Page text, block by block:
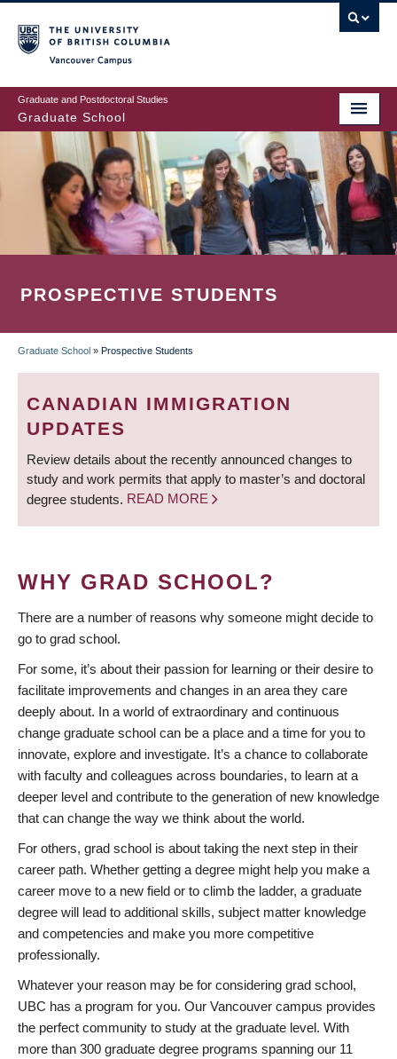
to
main
content
Graduate and Postdoctoral Studies
Graduate School
PROSPECTIVE STUDENTS
BREADCRUMB
Graduate School » Prospective Students
CANADIAN IMMIGRATION
UPDATES
Review details about the recently announced changes to
study and work permits that apply to master’s and doctoral
degree students. READ MORE
WHY GRAD SCHOOL?
There are a number of reasons why someone might decide to
go to grad school.
For some, it’s about their passion for learning or their desire to
facilitate improvements and changes in an area they care
deeply about. In a world of extraordinary and continuous
change graduate school can be a place and a time for you to
innovate, explore and investigate. It’s a chance to collaborate
with faculty and colleagues across boundaries, to learn at a
deeper level and contribute to the generation of new knowledge
that can change the way we think about the world.
For others, grad school is about taking the next step in their
career path. Whether getting a degree might help you make a
career move to a new field or to climb the ladder, a graduate
degree will lead to additional skills, subject matter knowledge
and competencies and make you more competitive
professionally.
Whatever your reason may be for considering grad school,
UBC has a program for you. Our Vancouver campus provides
the perfect community to study at the graduate level. With
more than 300 graduate degree programs spanning our 11